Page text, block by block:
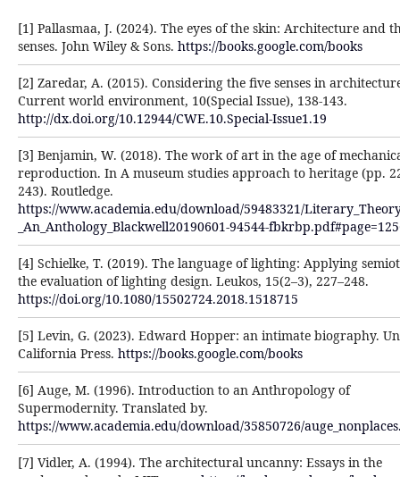
[1] Pallasmaa, J. (2024). The eyes of the skin: Architecture and
senses. John Wiley & Sons. https://books.google.com/books
[2] Zaredar, A. (2015). Considering the five senses in
Current world environment, 10(Special Issue), 138-143.
http://dx.doi.org/10.12944/CWE.10.Special-Issue1.19
[3] Benjamin, W. (2018). The work of art in the age of
reproduction. In A museum studies approach to heritage (pp.
243). Routledge.
https://www.academia.edu/download/59483321/
_An_Anthology_Blackwell20190601-94544-
[4] Schielke, T. (2019). The language of lighting: Applying
the evaluation of lighting design. Leukos, 15(2–3), 227–248.
https://doi.org/10.1080/15502724.2018.1518715
[5] Levin, G. (2023). Edward Hopper: an intimate biography.
California Press. https://books.google.com/books
[6] Auge, M. (1996). Introduction to an Anthropology of
Supermodernity. Translated by.
https://www.academia.edu/download/35850726/
[7] Vidler, A. (1994). The architectural uncanny: Essays in the